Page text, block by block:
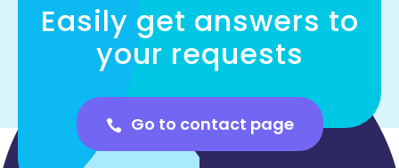
Easily get answers to
your requests
Go to contact page